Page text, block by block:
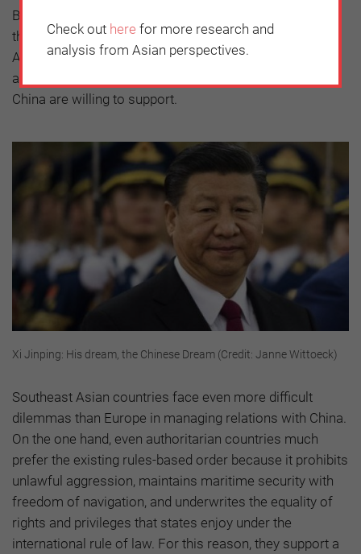
Beijing and withhold the regional access and support
they have traditionally given the US, which allows
America to maintain its regional strategic dominance
and support maritime governance norms that all but
China are willing to support.
Xi Jinping: His dream, the Chinese Dream (Credit: Janne Wittoeck)
Southeast Asian countries face even more difficult
dilemmas than Europe in managing relations with China.
On the one hand, even authoritarian countries much
prefer the existing rules-based order because it prohibits
unlawful aggression, maintains maritime security with
freedom of navigation, and underwrites the equality of
rights and privileges that states enjoy under the
international rule of law. For this reason, they support a
Check out here for more research and
analysis from Asian perspectives.